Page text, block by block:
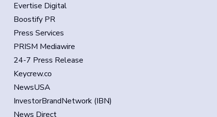
Evertise Digital
Boostify PR
Press Services
PRISM Mediawire
24-7 Press Release
Keycrew.co
NewsUSA
InvestorBrandNetwork (IBN)
News Direct